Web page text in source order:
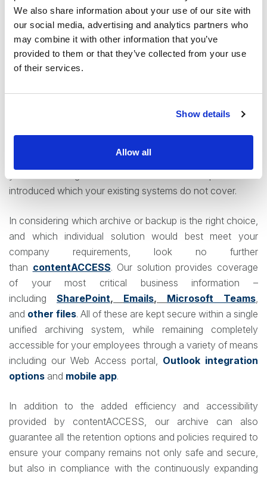
We also share information about your use of our site with
our social media, advertising and analytics partners who
may combine it with other information that you’ve
provided to them or that they’ve collected from your use
of their services.
Show details
Allow all
Control your data with modern archives
An ideal system in this rapidly evolving world of archiving
is one that addresses multiple points and roles
automated retention policies, search and deletion options,
and more. This prevents organizations from having to
introduced which your existing systems do not cover.
In considering which archive or backup is the right choice,
and which individual solution would best meet your
company requirements, look no further
than contentACCESS. Our solution provides coverage
of your most critical business information –
including SharePoint, Emails, Microsoft Teams,
and other files. All of these are kept secure within a single
unified archiving system, while remaining completely
accessible for your employees through a variety of means
including our Web Access portal, Outlook integration
options and mobile app.
In addition to the added efficiency and accessibility
provided by contentACCESS, our archive can also
guarantee all the retention options and policies required to
ensure your company remains not only safe and secure,
but also in compliance with the continuously expanding